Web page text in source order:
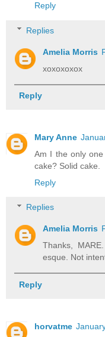
Reply
Replies
Amelia Morris
xoxoxoxox
Reply
Mary Anne
Am I the only
cake? Solid cake.
Reply
Replies
Amelia Morris
Thanks,
esque. Not
Reply
horvatme